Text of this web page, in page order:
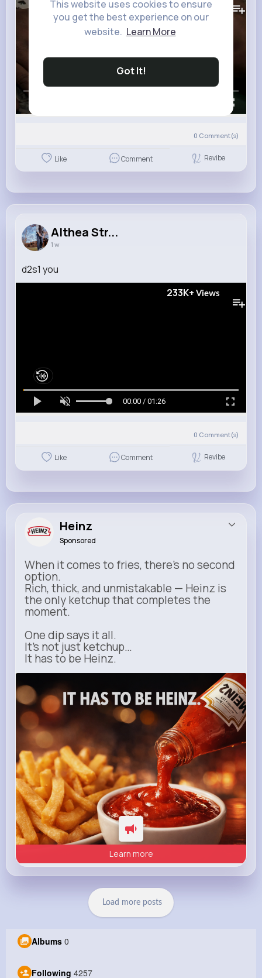
This website uses cookies to ensure
you get the best experience on our
website. Learn More
Got It!
0 Comment(s)
Like Comment Revibe
Althea Str...
1 w
d2s1 you
233K+ Views
00:00 / 01:26
0 Comment(s)
Like Comment Revibe
Heinz
Sponsored
When it comes to fries, there’s no second
option.
Rich, thick, and unmistakable — Heinz is
the only ketchup that completes the
moment.
One dip says it all.
It’s not just ketchup…
It has to be Heinz.
heinz.com
Heinz
Learn more
Load more posts
Albums 0
Following 4257